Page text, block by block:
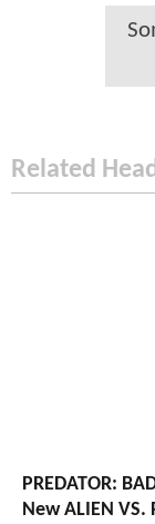
Related
PREDATOR:
New ALIEN